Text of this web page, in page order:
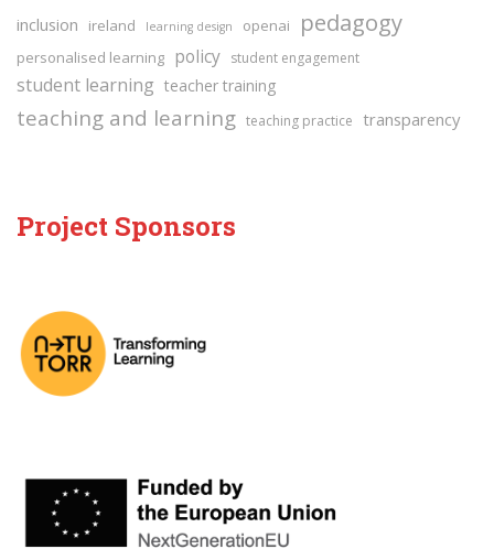
inclusion ireland learning design openai pedagogy
personalised learning policy student engagement
student learning teacher training
teaching and learning teaching practice transparency
Project Sponsors